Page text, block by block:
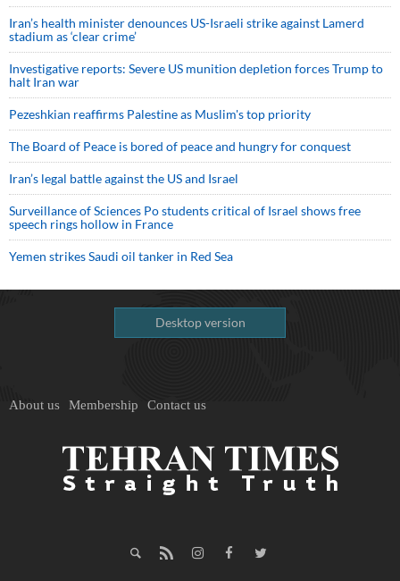
Iran’s health minister denounces US-Israeli strike against Lamerd
stadium as ‘clear crime’
Investigative reports: Severe US munition depletion forces Trump to
halt Iran war
Pezeshkian reaffirms Palestine as Muslim's top priority
The Board of Peace is bored of peace and hungry for conquest
Iran’s legal battle against the US and Israel
Surveillance of Sciences Po students critical of Israel shows free
speech rings hollow in France
Yemen strikes Saudi oil tanker in Red Sea
Desktop version
About us Membership Contact us